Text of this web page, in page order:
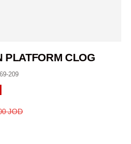
PLATFORM CLOG
209
price
JOD